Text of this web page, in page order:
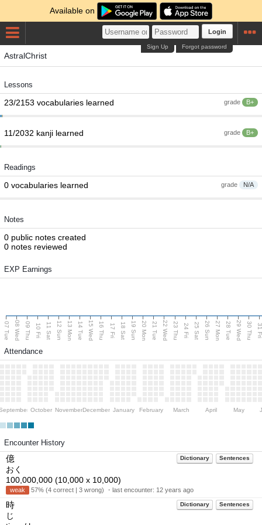
Available on
Login
Forgot password
Sign Up
AstralChrist
Lessons
grade B+
23/2153 vocabularies learned
grade B+
11/2032 kanji learned
Readings
grade N/A
0 vocabularies learned
Notes
0 public notes created
0 notes reviewed
EXP Earnings
07 Tue 08 Wed 09 Thu 10 Fri 11 Sat 12 Sun 13 Mon 14 Tue 15 Wed 16 Thu 17 Fri 18 Sat 19 Sun 20 Mon 21 Tue 22 Wed 23 Thu 24 Fri 25 Sat 26 Sun 27 Mon 28 Tue 29 Wed 30 Thu
Attendance
October NovemberDecember January February March April May
Encounter History
Dictionary Sentences
億
おく
100,000,000 (10,000 x 10,000)
weak 57% (4 correct | 3 wrong) ・last encounter: 12 years ago
Dictionary Sentences
時
じ